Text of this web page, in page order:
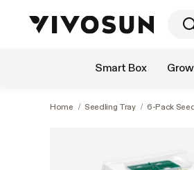
Smart Box
Home / Seedling Tray / 6-Pack